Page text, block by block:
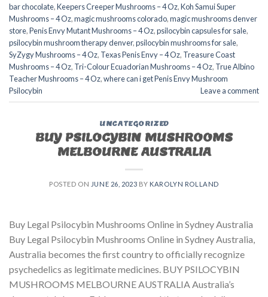
bar chocolate,Keepers Creeper Mushrooms – 4 Oz,Koh Samui Super
Mushrooms – 4 Oz,magic mushrooms colorado​,magic mushrooms denver
store​,Penis Envy Mutant Mushrooms – 4 Oz,psilocybin capsules for sale​,
psilocybin mushroom therapy denver​,psilocybin mushrooms for sale,
SyZygy Mushrooms – 4 Oz, Texas Penis Envy – 4 Oz, Treasure Coast
Mushrooms – 4 Oz, Tri-Colour Ecuadorian Mushrooms – 4 Oz, True Albino
Teacher Mushrooms – 4 Oz,where can i get Penis Envy Mushroom
Psilocybin
Leave a comment
UNCATEGORIZED
BUY PSILOCYBIN MUSHROOMS
MELBOURNE AUSTRALIA
POSTED ON JUNE 26, 2023 BY KAROLYN ROLLAND
Buy Legal Psilocybin Mushrooms Online in Sydney Australia
Buy Legal Psilocybin Mushrooms Online in Sydney Australia,
Australia becomes the first country to officially recognize
psychedelics as legitimate medicines. BUY PSILOCYBIN
MUSHROOMS MELBOURNE AUSTRALIA Australia’s